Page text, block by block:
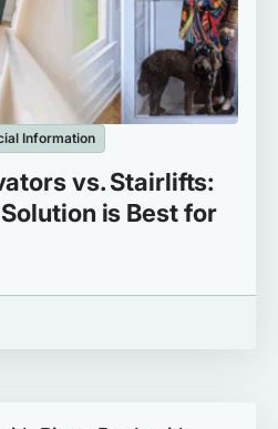
Information
vs. Stairlifts:
is Best for